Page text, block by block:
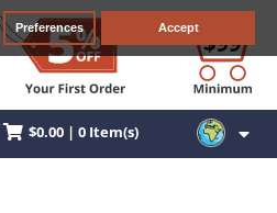
Preferences Accept
$0.00 | 0 Item(s)